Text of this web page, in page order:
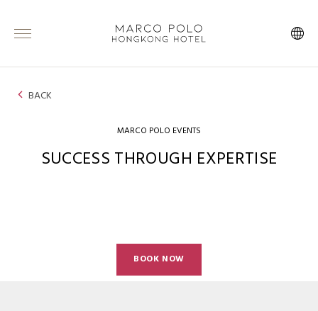
BACK
MARCO POLO EVENTS
SUCCESS THROUGH EXPERTISE
BOOK NOW